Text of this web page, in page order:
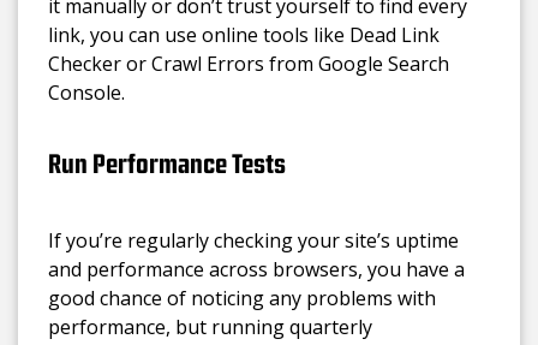
it manually or don’t trust yourself to find every
link, you can use online tools like Dead Link
Checker or Crawl Errors from Google Search
Console.
Run Performance Tests
If you’re regularly checking your site’s uptime
and performance across browsers, you have a
good chance of noticing any problems with
performance, but running quarterly